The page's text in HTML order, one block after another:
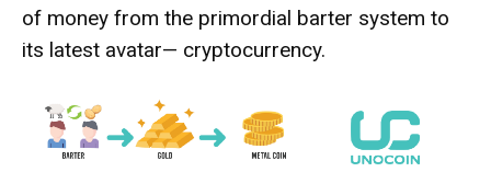
of money from the primordial barter system to
its latest avatar— cryptocurrency.